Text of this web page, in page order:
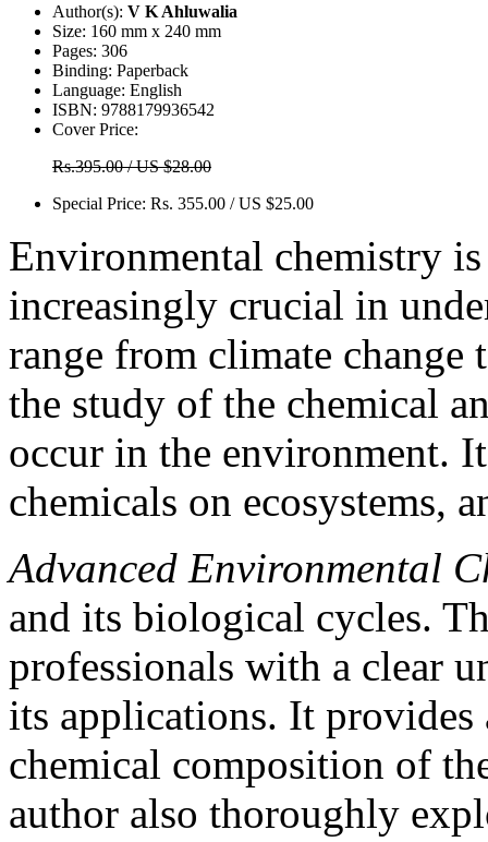
Author(s): V K Ahluwalia
Size: 160 mm x 240 mm
Pages: 306
Binding: Paperback
Language: English
ISBN: 9788179936542
Cover Price:
Rs.395.00 / US $28.00
Special Price: Rs. 355.00 / US $25.00
Environmental chemistry
increasingly crucial in
range from climate
the study of the chemical
occur in the environment.
chemicals on ecosystems,
Advanced Environmental
and its biological cycles.
professionals with a clear
its applications. It
chemical composition of
author also thoroughly